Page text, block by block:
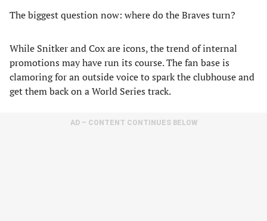
The biggest question now: where do the Braves turn?
While Snitker and Cox are icons, the trend of internal
promotions may have run its course. The fan base is
clamoring for an outside voice to spark the clubhouse and
get them back on a World Series track.
AD – CONTENT CONTINUES BELOW